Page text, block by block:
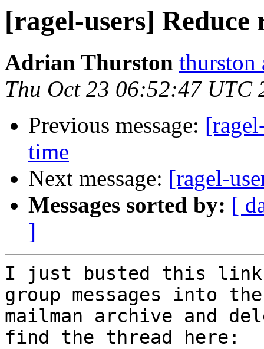
[ragel-users]
Adrian Thurston thurston
Thu Oct 23 06:52:47 UTC
Previous message:
time
Next message: [ragel-
Messages sorted by: [
]
I just busted this link
group messages into
mailman archive and
find the thread here: